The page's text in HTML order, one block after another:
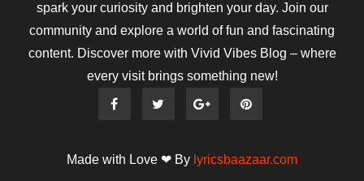
spark your curiosity and brighten your day. Join our
community and explore a world of fun and fascinating
content. Discover more with Vivid Vibes Blog – where
every visit brings something new!
Made with Love ❤ By lyricsbaazaar.com